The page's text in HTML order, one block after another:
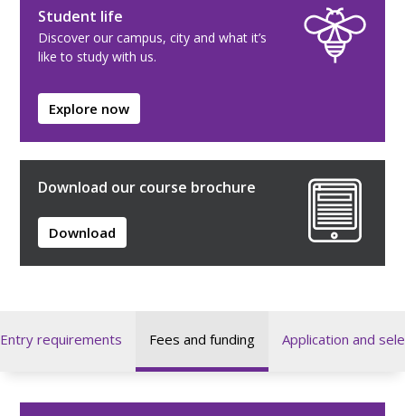
Student life
Discover our campus, city and what it’s
like to study with us.
Explore now
Download our course brochure
Download
Entry requirements Fees and funding Application and